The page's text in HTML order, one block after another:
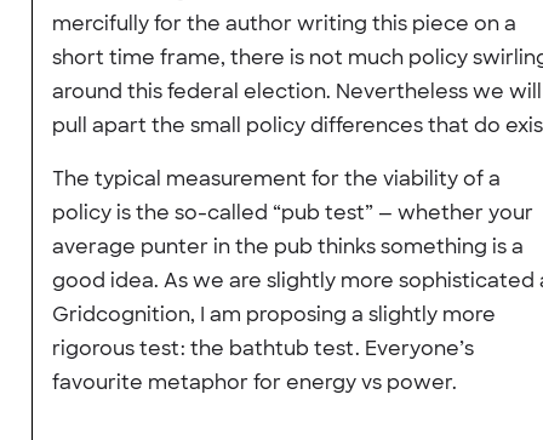
mercifully for the author writing this piece on a
short time frame, there is not much policy
around this federal election. Nevertheless we will
pull apart the small policy differences that do
The typical measurement for the viability of a
policy is the so-called “pub test” — whether your
average punter in the pub thinks something is a
good idea. As we are slightly more sophisticated
Gridcognition, I am proposing a slightly more
rigorous test: the bathtub test. Everyone’s
favourite metaphor for energy vs power.